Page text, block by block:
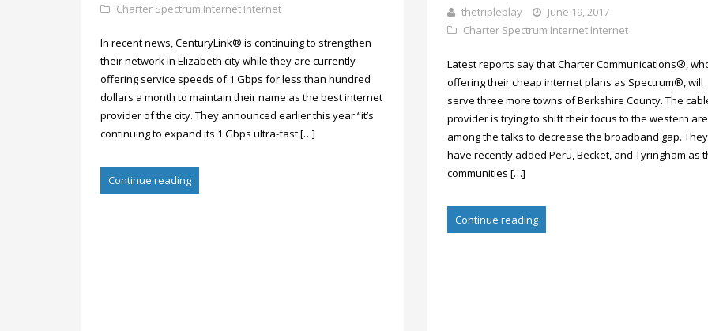
Charter Spectrum Internet Internet
In recent news, CenturyLink® is continuing to strengthen
their network in Elizabeth city while they are currently
offering service speeds of 1 Gbps for less than hundred
dollars a month to maintain their name as the best internet
provider of the city. They announced earlier this year “it’s
continuing to expand its 1 Gbps ultra-fast […]
Continue reading
thetripleplay
June 19, 2017
Charter Spectrum Internet Internet
Latest reports say that Charter Communications®,
offering their cheap internet plans as Spectrum®, will
serve three more towns of Berkshire County. The
provider is trying to shift their focus to the western
among the talks to decrease the broadband gap. They
have recently added Peru, Becket, and Tyringham as
communities […]
Continue reading